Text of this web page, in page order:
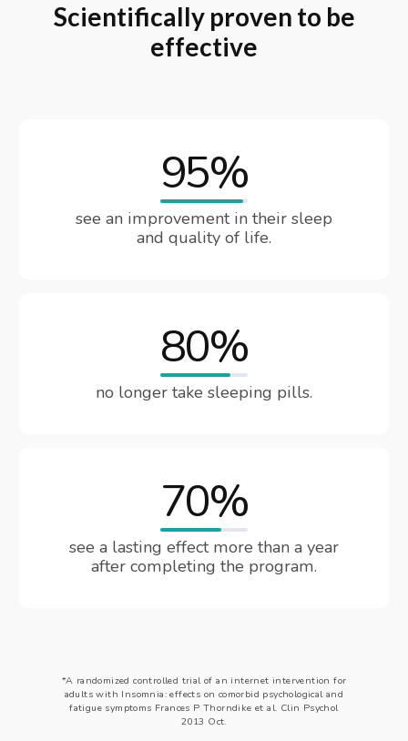
Scientifically proven to be
effective
95%
see an improvement in their sleep
and quality of life.
80%
no longer take sleeping pills.
70%
see a lasting effect more than a year
after completing the program.
*A randomized controlled trial of an internet intervention for
adults with Insomnia: effects on comorbid psychological and
fatigue symptoms Frances P Thorndike et al. Clin Psychol
2013 Oct.